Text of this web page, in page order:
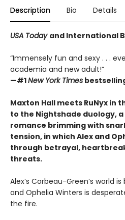
Description Bio Details
USA Today and International
“Immensely fun and sexy . . .
academia and new adult!”
—#1New York Times
Maxton Hall meets RuNyx in
to the Nightshade duology,
romance brimming with
tension, in which Alex and
through betrayal,
threats.
Alex’s Corbeau-Green’s world
and Ophelia Winters is
the fire.